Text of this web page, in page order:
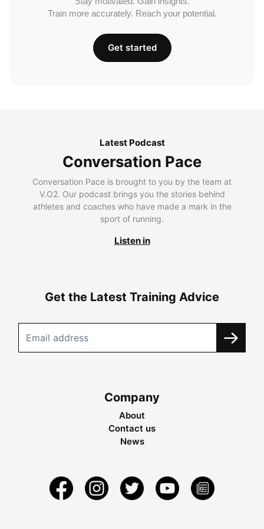
Train more accurately. Reach your potential.
Get started
Latest Podcast
Conversation Pace
Conversation Pace is brought to you by the team at
V.O2. Our podcast brings you the stories behind
athletes and coaches who have made a mark in the
sport of running.
Listen in
Get the Latest Training Advice
Company
About
Contact us
News